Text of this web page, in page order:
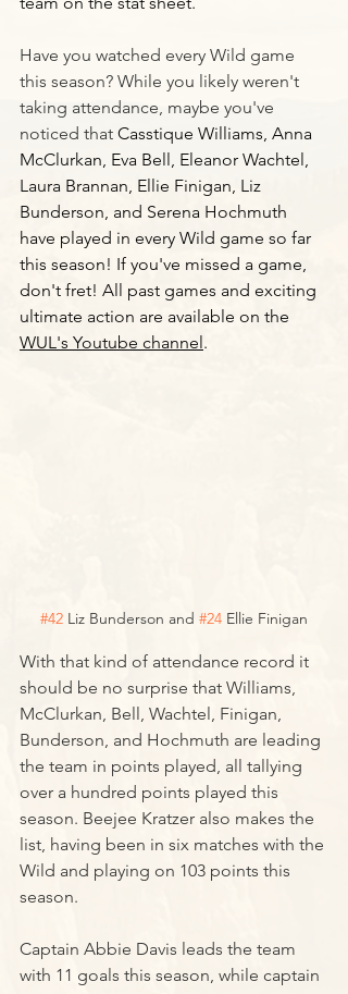
Have you watched every Wild game
this season? While you likely weren't
taking attendance, maybe you've
noticed that Casstique Williams, Anna
McClurkan, Eva Bell, Eleanor Wachtel,
Laura Brannan, Ellie Finigan, Liz
Bunderson, and Serena Hochmuth
have played in every Wild game so far
this season! If you've missed a game,
don't fret! All past games and exciting
ultimate action are available on the
WUL's Youtube channel.
#42 Liz Bunderson and #24 Ellie Finigan
With that kind of attendance record it
should be no surprise that Williams,
McClurkan, Bell, Wachtel, Finigan,
Bunderson, and Hochmuth are leading
the team in points played, all tallying
over a hundred points played this
season. Beejee Kratzer also makes the
list, having been in six matches with the
Wild and playing on 103 points this
season.
Captain Abbie Davis leads the team
with 11 goals this season, while captain